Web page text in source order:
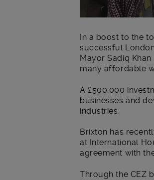
In a boost to the
successful
Mayor Sadiq
many affordable
A £500,000
businesses and
industries.
Brixton has
at International
agreement with
Through the CEZ